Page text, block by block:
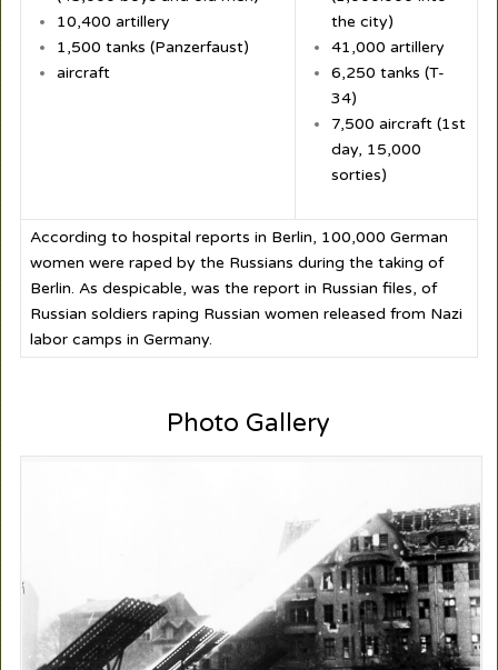
10,400 artillery
1,500 tanks (Panzerfaust)
aircraft
the city)
41,000 artillery
6,250 tanks (T-
34)
7,500 aircraft (1st
day, 15,000
sorties)
According to hospital reports in Berlin, 100,000 German
women were raped by the Russians during the taking of
Berlin. As despicable, was the report in Russian files, of
Russian soldiers raping Russian women released from Nazi
labor camps in Germany.
Photo Gallery